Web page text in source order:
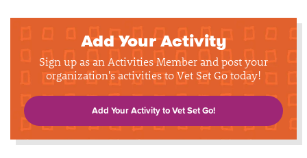
Add Your Activity
Sign up as an Activities Member and post your
organization's activities to Vet Set Go today!
Add Your Activity to Vet Set Go!